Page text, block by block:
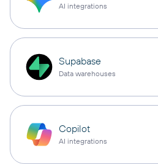
AI integrations
Supabase
Data warehouses
Copilot
AI integrations